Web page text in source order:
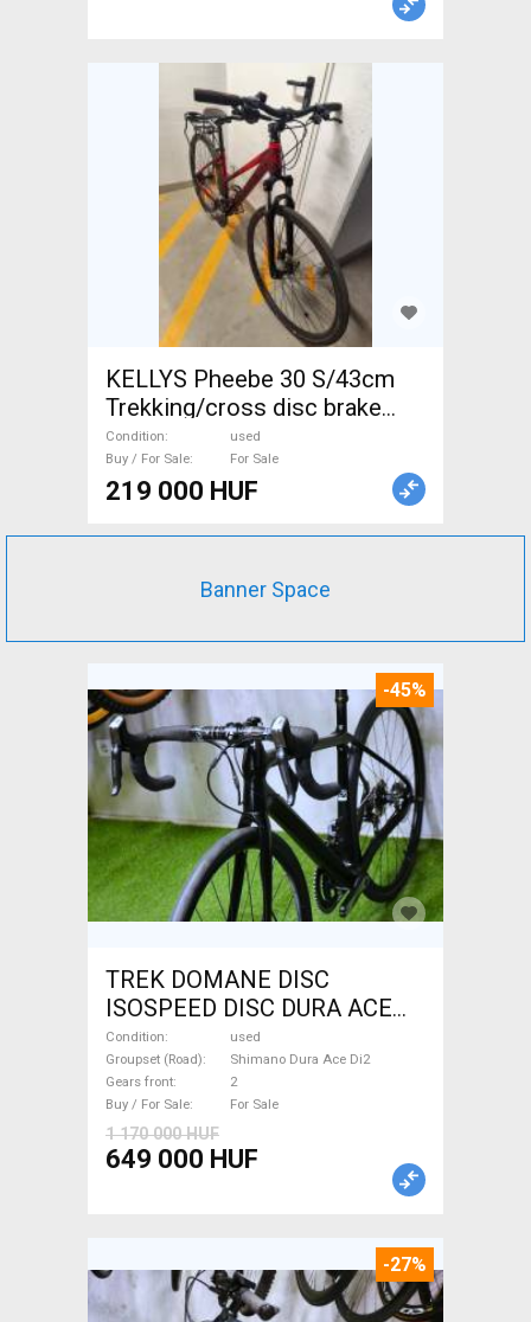
KELLYS Pheebe 30 S/43cm
Trekking/cross disc brake
used For Sale
Condition
used
Buy / For Sale
For Sale
219 000 HUF
Banner Space
-45%
TREK DOMANE DISC
ISOSPEED DISC DURA ACE
Di2 2x11 52/53 Road bike
Shimano Dura Ace Di2 disc
brake used For Sale
Condition
used
Groupset (Road)
Shimano Dura Ace Di2
Gears front
2
Buy / For Sale
For Sale
1 170 000 HUF
649 000 HUF
-27%